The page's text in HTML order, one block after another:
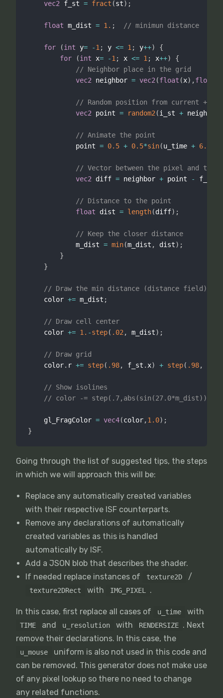
vec2 f_st = fract (st) ;
float m_dist = 1. ; // minimun distance
for (int y= -1 ; y <= 1 ; y++)
{
for
(int x= -1 ; x <= 1 ; x++)
{
// Neighbor place in the grid
vec2 neighbor = vec2 (float (x) ,float
// Random position from current +
vec2 point = random2 (i_st + neighbor
// Animate the point
            point
= 0.5 + 0.5*sin(u_time + 6.2831
// Vector between the pixel and the
vec2 diff = neighbor + point - f_st
// Distance to the point
float dist = length(diff) ;
// Keep the closer distance
            m_dist
= min(m_dist , dist) ;
}
}
// Draw the min distance (distance field)
    color
+= m_dist ;
// Draw cell center
    color
+= 1. -step( .02 , m_dist) ;
// Draw grid
    color
. r += step( .98, f_st . x) + step( .98,
// Show isolines
// color -=
    gl_FragColor
= vec4(color,1.0) ;
}
Going through the list of suggested tips, the steps
in which we will approach this will be:
Replace any automatically created variables
with their respective ISF counterparts.
Remove any declarations of automatically
created variables as this is handled
automatically by ISF.
Add a JSON blob that describes the shader.
If needed replace instances of
texture2D /
texture2DRect with IMG_PIXEL .
In this case, first replace all cases of u_time with
TIME and u_resolution with RENDERSIZE . Next
remove their declarations. In this case, the
u_mouse
uniform is also not used in this code and
can be removed. This generator does not make use
of any pixel lookup so there no need to change
any related functions.